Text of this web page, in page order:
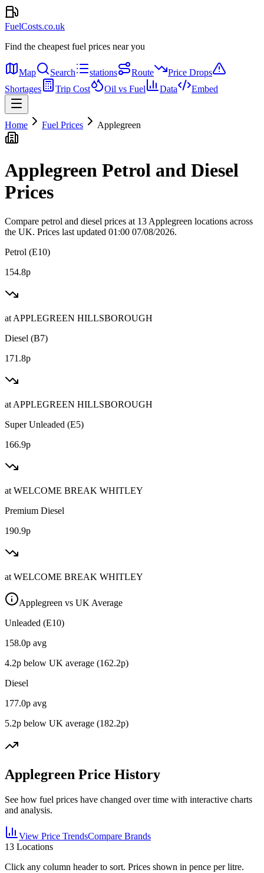
FuelCosts.co.uk
Find the cheapest fuel prices near you
Map Search stations Route
Price Drops
Shortages
Trip Cost Oil vs Fuel Data Embed
Home Fuel Prices Applegreen
Applegreen Petrol and Diesel
Prices
Compare petrol and diesel prices at 13 Applegreen locations across
the UK. Prices last updated 01:00 07/08/2026.
Petrol (E10)
154.8p
at APPLEGREEN HILLSBOROUGH
Diesel (B7)
171.8p
at APPLEGREEN HILLSBOROUGH
Super Unleaded (E5)
166.9p
at WELCOME BREAK WHITLEY
Premium Diesel
190.9p
at WELCOME BREAK WHITLEY
Applegreen vs UK Average
Unleaded (E10)
158.0p avg
4.2p below UK average (162.2p)
Diesel
177.0p avg
5.2p below UK average (182.2p)
Applegreen Price History
See how fuel prices have changed over time with interactive charts
and analysis.
View Price TrendsCompare Brands
13 Locations
Click any column header to sort. Prices shown in pence per litre.